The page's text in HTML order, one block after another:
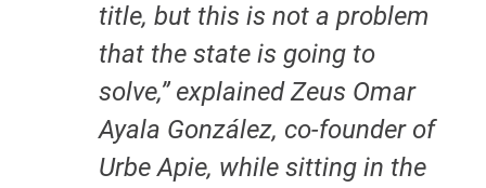
title, but this is not a problem
that the state is going to
solve,” explained Zeus Omar
Ayala González, co-founder of
Urbe Apie, while sitting in the